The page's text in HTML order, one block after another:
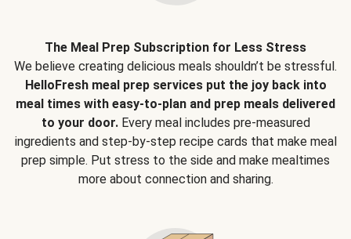
The Meal Prep Subscription for Less Stress
We believe creating delicious meals shouldn’t be stressful.
HelloFresh meal prep services put the joy back into
meal times with easy-to-plan and prep meals delivered
to your door.Every meal includes pre-measured
ingredients and step-by-step recipe cards that make meal
prep simple. Put stress to the side and make mealtimes
more about connection and sharing.